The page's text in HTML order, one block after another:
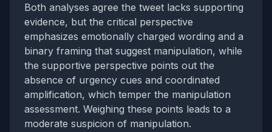
Both analyses agree the tweet lacks supporting
evidence, but the critical perspective
emphasizes emotionally charged wording and a
binary framing that suggest manipulation, while
the supportive perspective points out the
absence of urgency cues and coordinated
amplification, which temper the manipulation
assessment. Weighing these points leads to a
moderate suspicion of manipulation.